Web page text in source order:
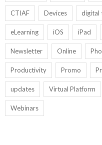
CTIAF Devices digital
eLearning iOS iPad
Newsletter Online
Productivity Promo
updates Virtual Platform
Webinars